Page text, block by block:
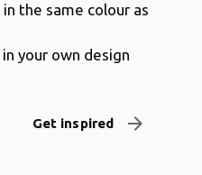
the same colour as
your own design
Get inspired arrow_forward